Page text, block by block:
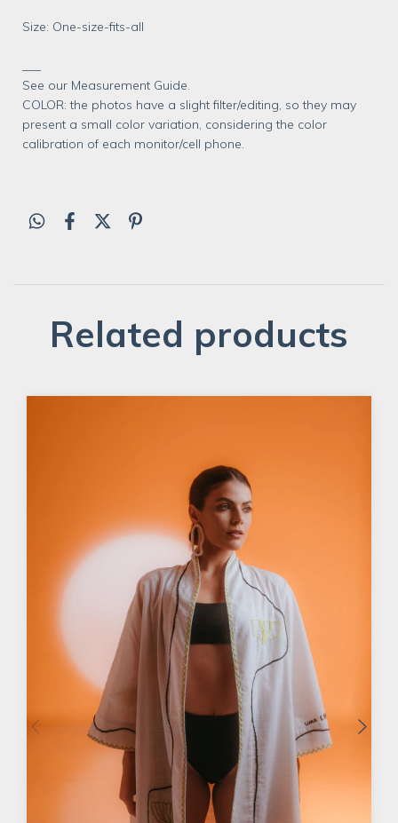
Size: One-size-fits-all
See our Measurement Guide.
COLOR: the photos have a slight filter/editing, so they may
present a small color variation, considering the color
calibration of each monitor/cell phone.
Related products